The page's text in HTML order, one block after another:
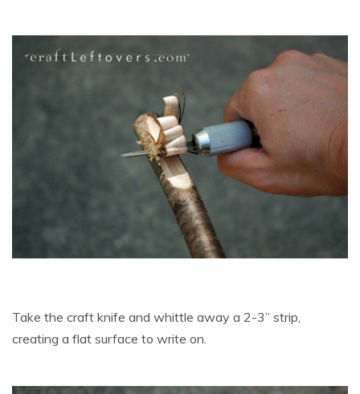
Take the craft knife and whittle away a 2-3” strip,
creating a flat surface to write on.